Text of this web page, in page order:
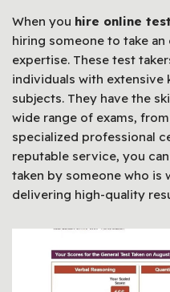
When you hire online
hiring someone to take an
expertise. These test
individuals with extensive
subjects. They have the
wide range of exams,
specialized professional
reputable service, you
taken by someone who is
delivering high-quality